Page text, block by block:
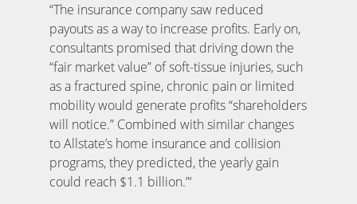
“The insurance company saw reduced
payouts as a way to increase profits. Early on,
consultants promised that driving down the
“fair market value” of soft-tissue injuries, such
as a fractured spine, chronic pain or limited
mobility would generate profits “shareholders
will notice.” Combined with similar changes
to Allstate’s home insurance and collision
programs, they predicted, the yearly gain
could reach $1.1 billion.”‘